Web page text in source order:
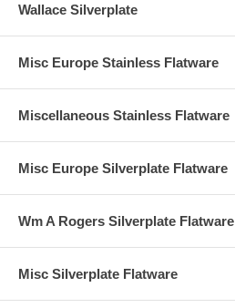
Wallace Silverplate
Misc Europe Stainless Flatware
Miscellaneous Stainless Flatware
Misc Europe Silverplate Flatware
Wm A Rogers Silverplate Flatware
Misc Silverplate Flatware